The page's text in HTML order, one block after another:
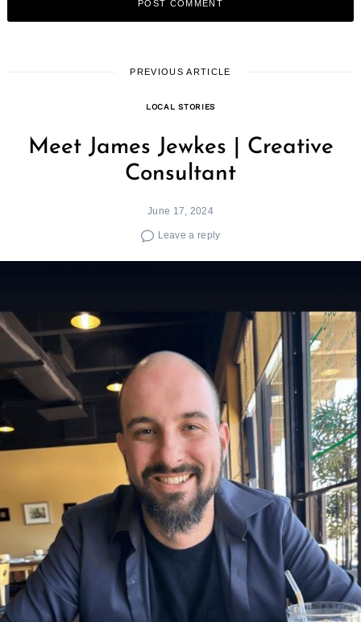
PREVIOUS ARTICLE
LOCAL STORIES
Meet James Jewkes | Creative
Consultant
June 17, 2024
Leave a reply